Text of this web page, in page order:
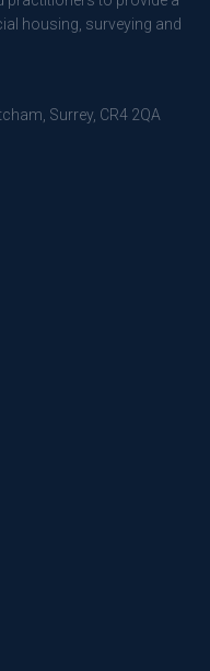
housing, surveying and
Surrey, CR4 2QA